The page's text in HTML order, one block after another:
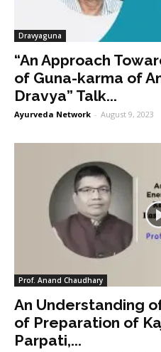
Dravyaguna
“An Approach
of Guna-karma of
Dravya” Talk...
Ayurveda Network - August 9, 2023
Prof. Anand Chaudhary
An Understanding
of Preparation of
Parpati,...